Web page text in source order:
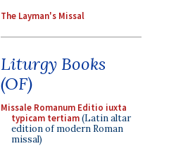
The Layman's Missal
Liturgy Books
(OF)
Missale Romanum Editio iuxta
typicam tertiam(Latin altar
edition of modern Roman
missal)